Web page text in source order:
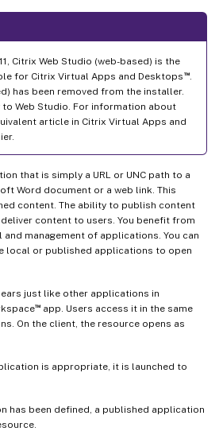
Citrix Web Studio (web-based) is the
for Citrix Virtual Apps and Desktops ™.
has been removed from the installer.
Web Studio. For information about
article in Citrix Virtual Apps and
that is simply a URL or UNC path to a
Word document or a web link. This
content. The ability to publish content
content to users. You benefit from
management of applications. You can
local or published applications to open
just like other applications in
™ app. Users access it in the same
On the client, the resource opens as
is appropriate, it is launched to
has been defined, a published application